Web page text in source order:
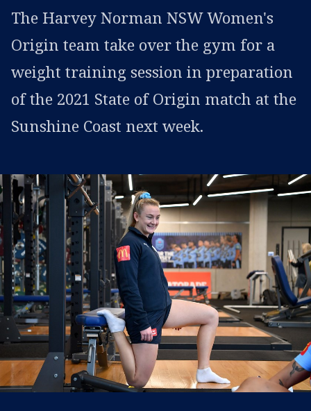
The Harvey Norman NSW Women's
Origin team take over the gym for a
weight training session in preparation
of the 2021 State of Origin match at the
Sunshine Coast next week.